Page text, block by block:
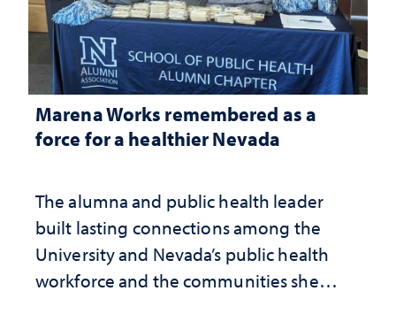
Marena Works remembered as a
force for a healthier Nevada
The alumna and public health leader
built lasting connections among the
University and Nevada’s public health
workforce and the communities she